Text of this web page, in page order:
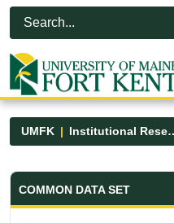
Skip to Main Content
Open Accessibility Menu
UMFK
Common Data
COMMON DATA SET